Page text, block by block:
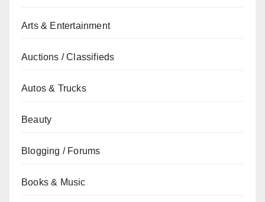
Arts & Entertainment
Auctions / Classifieds
Autos & Trucks
Beauty
Blogging / Forums
Books & Music